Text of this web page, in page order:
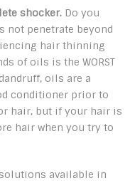
shocker. Do you
not penetrate beyond
hair thinning
of oils is the WORST
oils are a
conditioner prior to
hair, but if your hair is
hair when you try to
available in